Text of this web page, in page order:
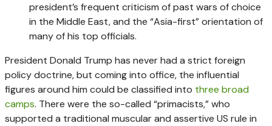
president’s frequent criticism of past wars of choice
in the Middle East, and the “Asia-first” orientation of
many of his top officials.
President Donald Trump has never had a strict foreign
policy doctrine, but coming into office, the influential
figures around him could be classified into three broad
camps. There were the so-called “primacists,” who
supported a traditional muscular and assertive US rule in